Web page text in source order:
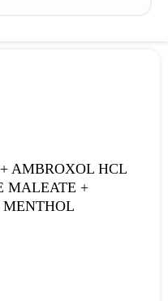
AMBROXOL HCL
MALEATE +
MENTHOL